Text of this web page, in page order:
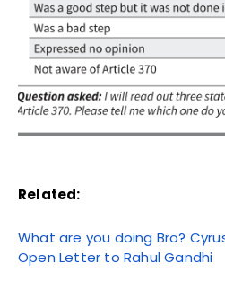
Related:
What are you doing Bro?
Open Letter to Rahul Gandhi